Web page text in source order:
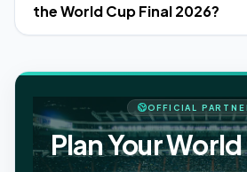
the World Cup Final 2026?
OFFICIAL
Plan Your